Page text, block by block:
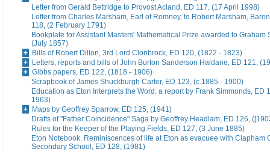
Letter from Gerald Bettridge to Provost Acland, ED 117, (17 April 1998)
Letter from Charles Marsham, Earl of Romney, to Robert Marsham,
118, (2 February 1791)
Bookplate for Assistant Masters' Mathematical Prize awarded to Graham
(July 1857)
Bills of Robert Dillon, 3rd Lord Clonbrock, ED 120, (1822 - 1823)
Letters, reports and bills of John Burton Sanderson Haldane, ED 121,
Gibbs papers, ED 122, (1818 - 1906)
Scrapbook of James Shuckburgh Carter, ED 123, (c.1885 - 1900)
Education as Eton Interprets the Word: a report by Frank Simmonds, ED
1963)
Maps by Geoffrey Sparrow, ED 125, (1941)
Drafts of "Father Coincidence" Saga by Geoffrey Headlam, ED 126,
Rules for the Keeper of the Playing Fields, ED 127, (3 June 1885)
Eton Notebook. Reminiscences of life at Eton as evacuee with Clapham
Secondary School, ED 128, (1981)